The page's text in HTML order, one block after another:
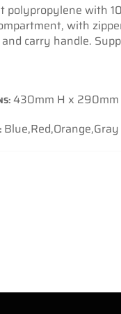
polypropylene with
with
carry handle.
430mm H x 290mm
Blue,Red,Orange,Gray